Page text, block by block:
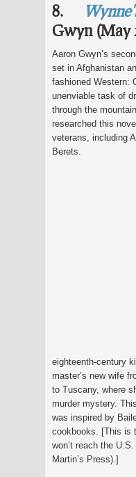
8.
Gwyn (May
Aaron Gwyn’s
set in Afghanistan
fashioned Western:
unenviable task of
through the
researched this
veterans, including
Berets.
eighteenth-century
master’s new wife
to Tuscany, where
murder mystery.
was inspired by
cookbooks. [This is
won’t reach the
Martin’s Press).]